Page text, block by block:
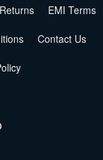
EMI Terms
Contact Us